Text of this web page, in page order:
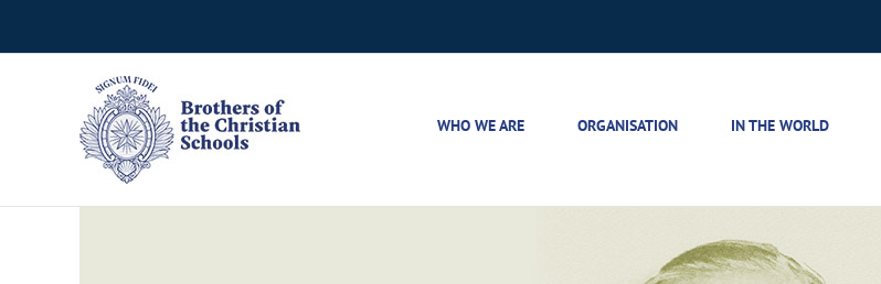
to
WHO WE ARE ORGANISATION IN THE WORLD